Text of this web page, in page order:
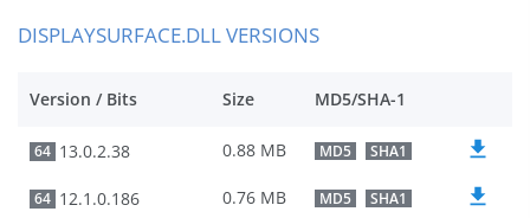
DISPLAYSURFACE.DLL VERSIONS
Version / Bits Size MD5/SHA-1
64 13.0.2.38 0.88 MB MD5 SHA1
64 12.1.0.186 0.76 MB MD5 SHA1